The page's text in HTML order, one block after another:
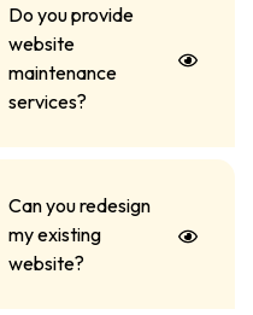
Do you provide
website
maintenance
services?
Can you redesign
my existing
website?